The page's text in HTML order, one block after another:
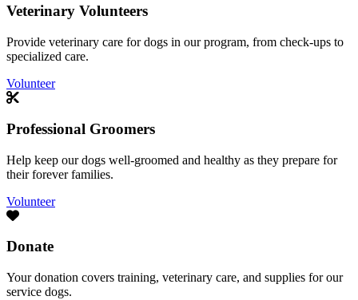
Veterinary Volunteers
Provide veterinary care for dogs in our program, from check-ups to
specialized care.
Volunteer
Professional Groomers
Help keep our dogs well-groomed and healthy as they prepare for
their forever families.
Volunteer
Donate
Your donation covers training, veterinary care, and supplies for our
service dogs.